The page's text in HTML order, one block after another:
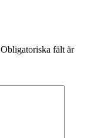
Obligatoriska fält är